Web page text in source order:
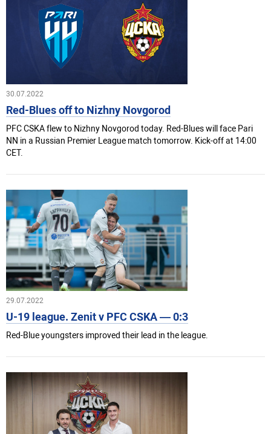
30.07.2022
Red-Blues off to Nizhny Novgorod
PFC CSKA flew to Nizhny Novgorod today. Red-Blues will face Pari
NN in a Russian Premier League match tomorrow. Kick-off at 14:00
CET.
29.07.2022
U-19 league. Zenit v PFC CSKA — 0:3
Red-Blue youngsters improved their lead in the league.